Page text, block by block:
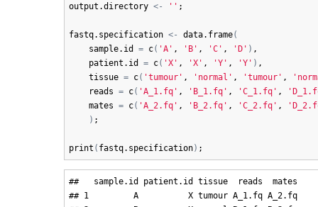
output.directory <- '' ;
fastq.specification <- data.frame(
sample.id
= c( 'A' , 'B' , 'C' , 'D' ) ,
patient.id
= c( 'X' , 'X' , 'Y' , 'Y' ) ,
tissue = c( 'tumour' , 'normal' , 'tumour' ,
reads = c( 'A_1.fq' , 'B_1.fq' , 'C_1.fq' ,
mates = c( 'A_2.fq' , 'B_2.fq' , 'C_2.fq' ,
) ;
print ( fastq.specification)
##   sample.id patient.id tissue  reads  mates
## 1         A          X tumour A_1.fq A_2.fq